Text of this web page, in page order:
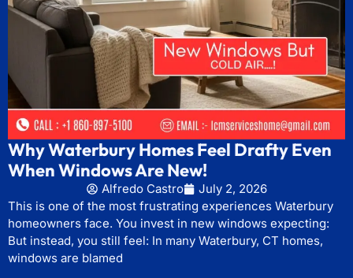
Why Waterbury Homes Feel Drafty Even
When Windows Are New!
Alfredo Castro
July 2, 2026
This is one of the most frustrating experiences Waterbury
homeowners face. You invest in new windows expecting:
But instead, you still feel: In many Waterbury, CT homes,
windows are blamed